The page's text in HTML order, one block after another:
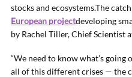
stocks and ecosystems.The
European projectdeveloping
by Rachel Tiller, Chief Scientist
“We need to know what’s
all of this different crises — the